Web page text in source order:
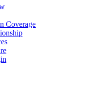
Coverage